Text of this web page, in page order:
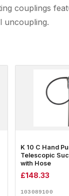
couplings
uncoupling.
K 10 C Hand
Telescopic
with Hose
£148.33
103089100